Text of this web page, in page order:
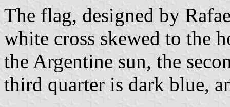
The flag, designed by
white cross skewed to the
the Argentine sun, the
third quarter is dark blue,